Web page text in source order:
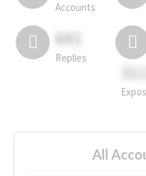
Accounts
681
Replies
All